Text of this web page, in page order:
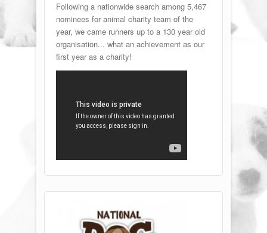
Following a nationwide search among 5,467
nominees for animal charity team of the
year, we came runners up to a 130 year old
organisation... what an achievement as our
first year as a charity!